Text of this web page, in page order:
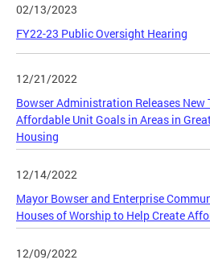
02/13/2023
FY22-23 Public Oversight Hearing
12/21/2022
Bowser Administration Releases New
Affordable Unit Goals in Areas in
Housing
12/14/2022
Mayor Bowser and Enterprise
Houses of Worship to Help Create
12/09/2022